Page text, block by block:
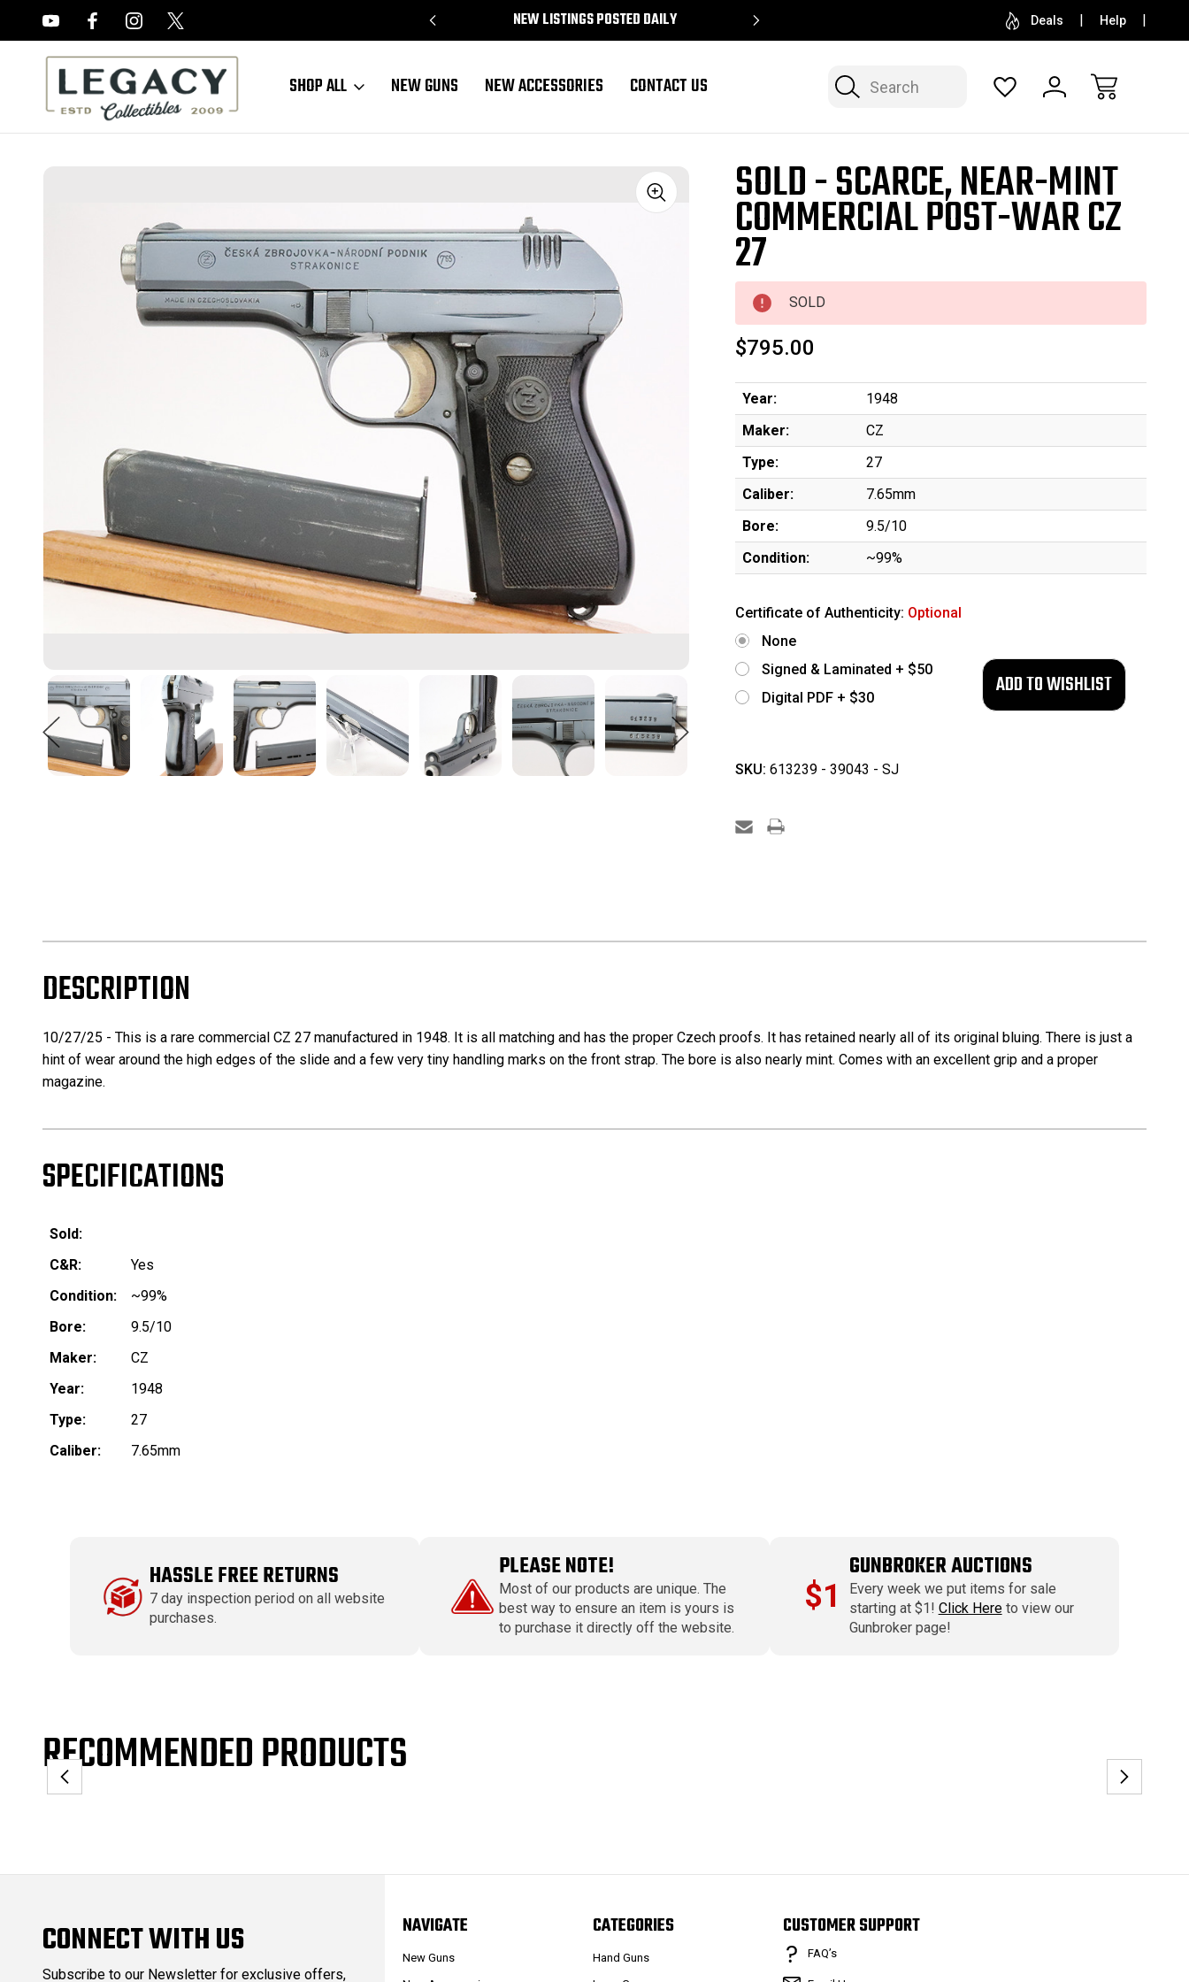
NEW LISTINGS POSTED DAILY SELL OR CONSIGN YOUR COLLECTION FREE
Deals Help
Search
SHOP ALL NEW GUNS NEW ACCESSORIES CONTACT US
Sale SOLD - SCARCE, NEAR-MINT
COMMERCIAL POST-WAR CZ
27
SOLD
$795.00
Year:
1948
Maker:
CZ
Type:
27
Caliber:
7.65mm
Bore:
9.5/10
Condition:
~99%
Certificate of Authenticity: Optional
None
Signed & Laminated + $50
Digital PDF + $30
SKU: 613239 - 39043 - SJ
DESCRIPTION
10/27/25 - This is a rare commercial CZ 27 manufactured in 1948. It is all matching and has the proper Czech proofs. It has retained nearly all of its original bluing. There is just a
hint of wear around the high edges of the slide and a few very tiny handling marks on the front strap. The bore is also nearly mint. Comes with an excellent grip and a proper
magazine.
SPECIFICATIONS
Sold:
C&R:
Yes
Condition:
~99%
Bore:
9.5/10
Maker:
CZ
Year:
1948
Type:
27
Caliber:
7.65mm
HASSLE FREE RETURNS
7 day inspection period on all website
purchases.
PLEASE NOTE!
Most of our products are unique. The
best way to ensure an item is yours is
to purchase it directly off the website.
$1
GUNBROKER AUCTIONS
Every week we put items for sale
starting at $1! Click Hereto view our
Gunbroker page!
RECOMMENDED PRODUCTS
CONNECT WITH US
Subscribe to our Newsletter for exclusive offers,
NAVIGATE
New Guns
CATEGORIES
Hand Guns
CUSTOMER SUPPORT
FAQ’s